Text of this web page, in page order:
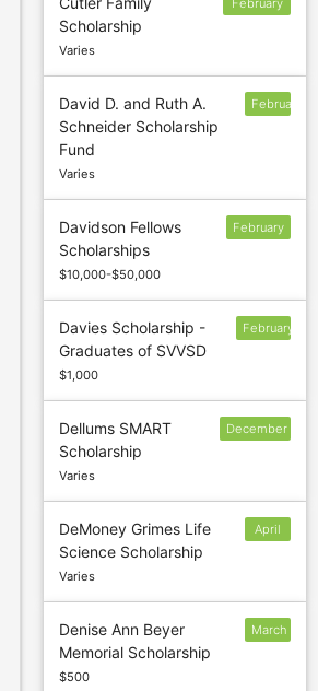
Scholarship
Varies
February
David D. and Ruth A.
Schneider Scholarship
Fund
Varies
February
Davidson Fellows
Scholarships
$10,000-$50,000
February
Davies Scholarship -
Graduates of SVVSD
$1,000
February
Dellums SMART
Scholarship
Varies
December
DeMoney Grimes Life
Science Scholarship
Varies
April
Denise Ann Beyer
Memorial Scholarship
$500
March